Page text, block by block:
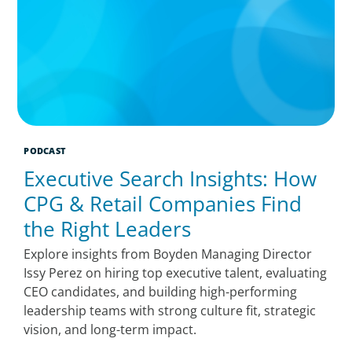
PODCAST
Executive Search Insights: How
CPG & Retail Companies Find
the Right Leaders
Explore insights from Boyden Managing Director
Issy Perez on hiring top executive talent, evaluating
CEO candidates, and building high-performing
leadership teams with strong culture fit, strategic
vision, and long-term impact.